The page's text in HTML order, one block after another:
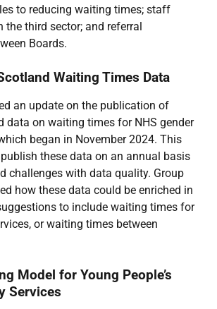
to reducing waiting times; staff
the third sector; and referral
Boards.
Waiting Times Data
an update on the publication of
data on waiting times for NHS gender
began in November 2024. This
these data on an annual basis
challenges with data quality. Group
how these data could be enriched in
to include waiting times for
or waiting times between
Model for Young People’s
Services